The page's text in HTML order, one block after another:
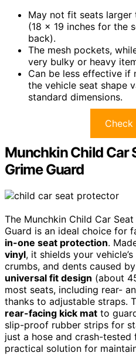
May not fit seats larger
(18 x 19 inches for the
back).
The mesh pockets,
very bulky or heavy
Can be less effective
the vehicle seat shape
standard dimensions.
Check
Munchkin Child Car
Grime Guard
The Munchkin Child Car
Guard is an ideal choice for
in-one seat protection.
vinyl, it shields your
crumbs, and dents caused
universal fit design (about
most seats, including rear-
thanks to adjustable straps.
rear-facing kick mat to
slip-proof rubber strips for
just a hose and crash-tested
practical solution for